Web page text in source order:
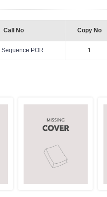
Call No Copy No
Sequence POR 1